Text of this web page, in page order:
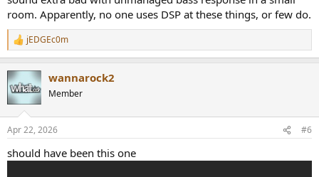
room. Apparently, no one uses DSP at these things, or few do.
R
e
c
t
i
s
jEDGEc0m
wannarock2
Member
Apr 22, 2026 #6
should have been this one